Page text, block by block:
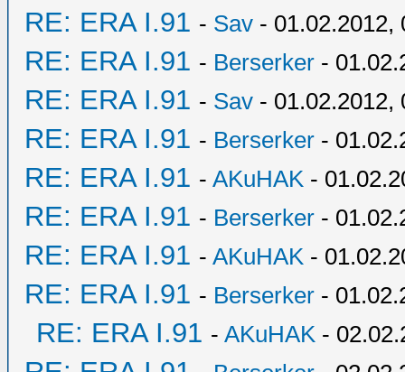
RE: ERA I.91 - Sav - 01.02.2012,
RE: ERA I.91 - Berserker -
RE: ERA I.91 - Sav - 01.02.2012,
RE: ERA I.91 - Berserker -
RE: ERA I.91 - AKuHAK -
RE: ERA I.91 - Berserker -
RE: ERA I.91 - AKuHAK -
RE: ERA I.91 - Berserker -
RE: ERA I.91 - AKuHAK -